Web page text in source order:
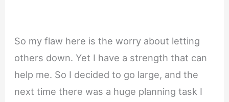
So my flaw here is the worry about letting
others down. Yet I have a strength that can
help me. So I decided to go large, and the
next time there was a huge planning task I